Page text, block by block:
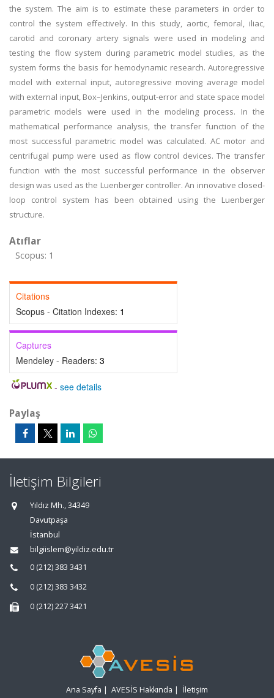
the system. The aim is to estimate these parameters in order to
control the system effectively. In this study, aortic, femoral, iliac,
carotid and coronary artery signals were used in modeling and
testing the flow system during parametric model studies, as the
system forms the basis for hemodynamic research. Autoregressive
model with external input, autoregressive moving average model
with external input, Box–Jenkins, output-error and state space model
parametric models were used in the modeling process. In the
mathematical performance analysis, the transfer function of the
most successful parametric model was calculated. AC motor and
centrifugal pump were used as flow control devices. The transfer
function with the most successful performance in the observer
design was used as the Luenberger controller. An innovative closed-
loop control system has been obtained using the Luenberger
structure.
Atıflar
Scopus: 1
Citations
Scopus - Citation Indexes: 1
Captures
Mendeley - Readers: 3
- see details
Paylaş
İletişim Bilgileri
Yıldız Mh., 34349
Davutpaşa
İstanbul
bilgiislem@yildiz.edu.tr
0 (212) 383 3431
0 (212) 383 3432
0 (212) 227 3421
Ana Sayfa | AVESİS Hakkında | İletişim